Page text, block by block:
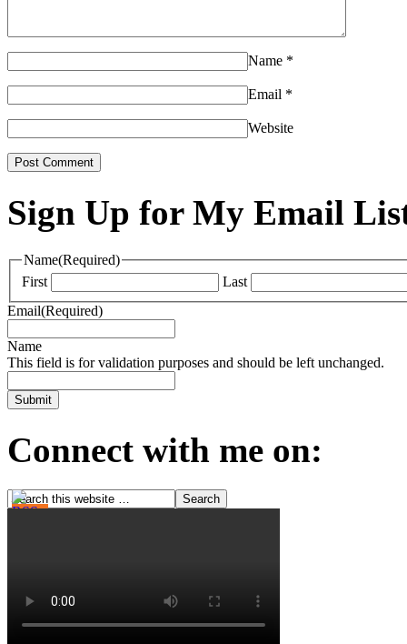
Name *
Email *
Website
Sign Up for My Email
Name(Required)
First
Last
Email(Required)
Name
This field is for validation purposes and should be left unchanged.
Connect with me on: